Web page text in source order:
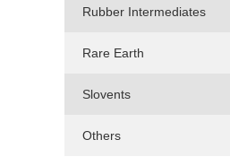
Rubber Intermediates
Rare Earth
Slovents
Others